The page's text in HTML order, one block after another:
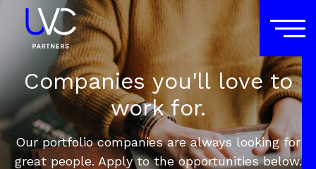
Companies you'll love to
work for.
Our portfolio companies are always looking for
great people. Apply to the opportunities below.